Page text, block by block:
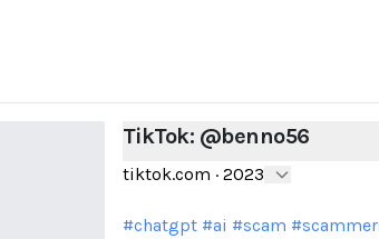
TikTok: @benno56
tiktok.com · 2023
#chatgpt #ai #scam